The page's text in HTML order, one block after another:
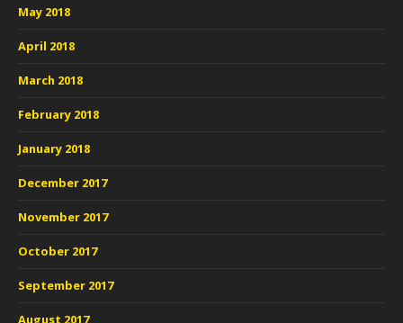
May 2018
April 2018
March 2018
February 2018
January 2018
December 2017
November 2017
October 2017
September 2017
August 2017